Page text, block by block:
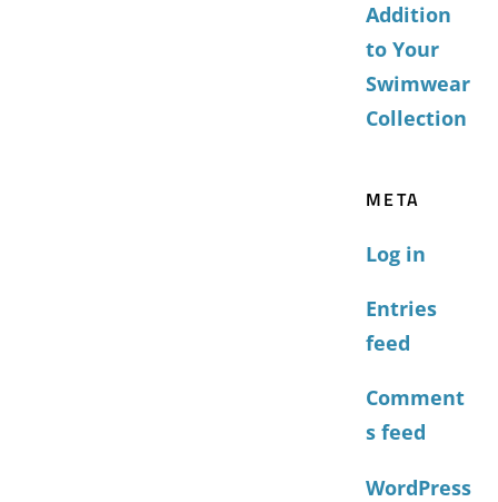
Addition
to Your
Swimwear
Collection
META
Log in
Entries
feed
Comment
s feed
WordPress